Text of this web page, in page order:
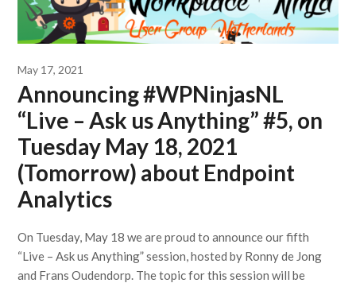
May 17, 2021
Announcing #WPNinjasNL
“Live – Ask us Anything” #5, on
Tuesday May 18, 2021
(Tomorrow) about Endpoint
Analytics
On Tuesday, May 18 we are proud to announce our fifth
“Live – Ask us Anything” session, hosted by Ronny de Jong
and Frans Oudendorp. The topic for this session will be